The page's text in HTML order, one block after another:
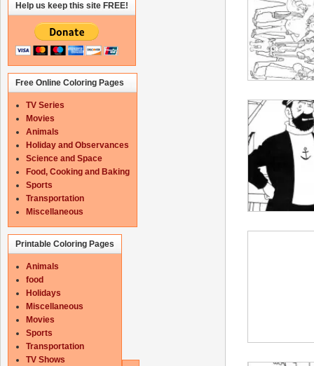
Help us keep this site FREE!
Free Online Coloring Pages
TV Series
Movies
Animals
Holiday and Observances
Science and Space
Food, Cooking and Baking
Sports
Transportation
Miscellaneous
Printable Coloring Pages
Animals
food
Holidays
Miscellaneous
Movies
Sports
Transportation
TV Shows